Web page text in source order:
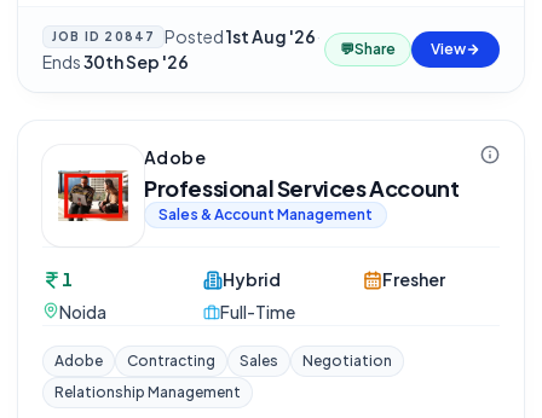
JOB ID 20847 Posted1st Aug '26·
Ends30th Sep '26
💬Share View
Adobe
Professional Services Account
Sales & Account Management
1
Noida
Hybrid
Full-Time
Fresher
Adobe Contracting Sales
Negotiation
Relationship Management